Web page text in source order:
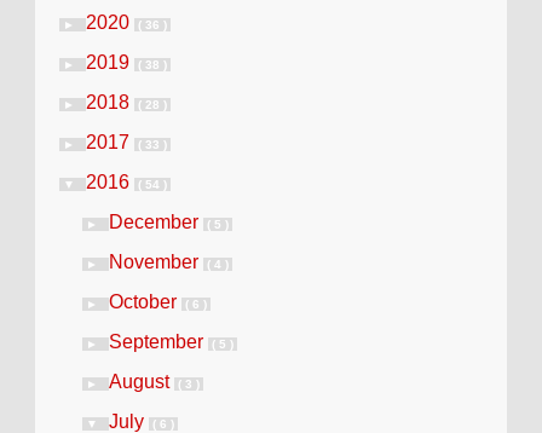
► 2020 ( 36 )
► 2019 ( 38 )
► 2018 ( 28 )
► 2017 ( 33 )
▼ 2016 ( 54 )
► December ( 5 )
► November ( 4 )
► October ( 6 )
► September ( 5 )
► August ( 3 )
▼ July ( 6 )